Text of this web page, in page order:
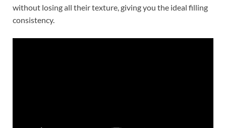
without losing all their texture, giving you the ideal filling
consistency.